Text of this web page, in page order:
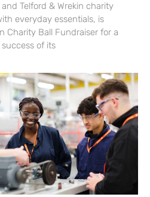
Telford & Wrekin charity
everyday essentials, is
Charity Ball Fundraiser for a
of its